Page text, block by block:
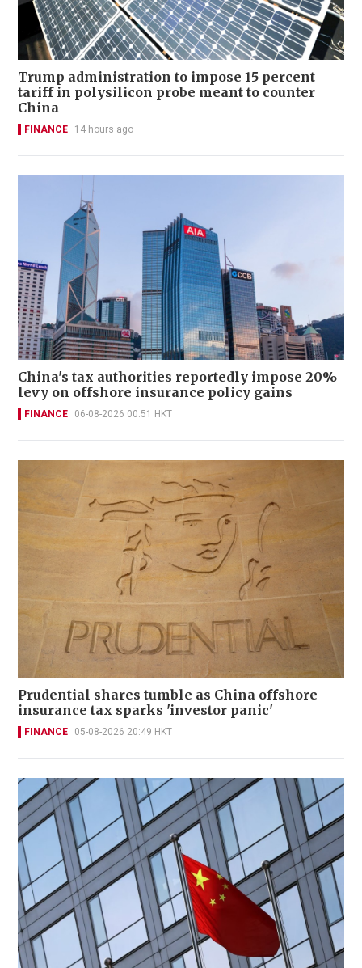
Trump administration to impose 15 percent
tariff in polysilicon probe meant to counter
China
FINANCE 14 hours ago
China's tax authorities reportedly impose 20%
levy on offshore insurance policy gains
FINANCE 06-08-2026 00:51 HKT
Prudential shares tumble as China offshore
insurance tax sparks 'investor panic'
FINANCE 05-08-2026 20:49 HKT